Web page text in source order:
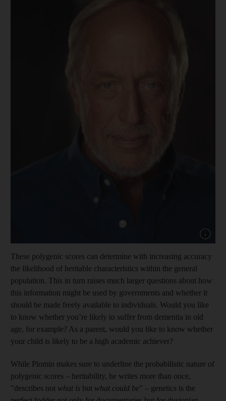
These polygenic scores can determine with increasing accuracy
the likelihood of heritable characteristics within the general
population. This in turn raises much larger questions about how
this information might be used by governments and whether it
should be made freely available to individuals. Would you like
to know whether you’re likely to suffer from dementia in old
age, for example? As a parent, would you like to know whether
your child is likely to be a high academic achiever?
While Plomin makes sure to underline the probabilistic nature of
polygenic scores – heritability, he writes more than once,
"describes not what is but what could be" – genetics is the